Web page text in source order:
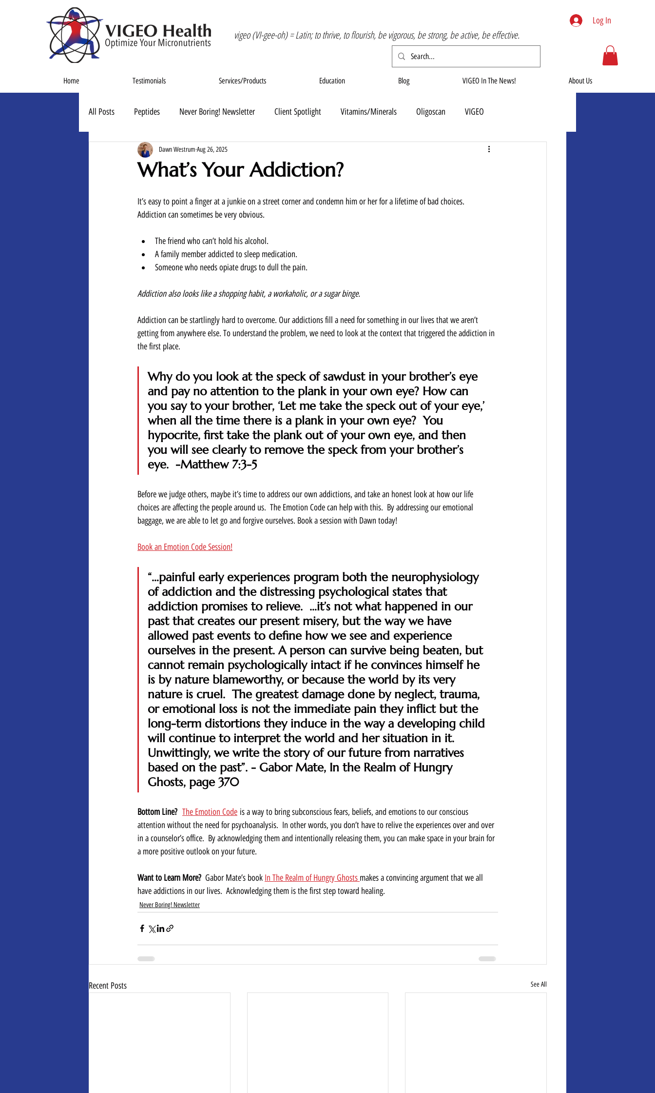
vigeo (VI-gee-oh) = Latin; to thrive, to flourish, be vigorous, be strong, be active, be effective.
Log In
Home Testimonials Services/Products Education Blog VIGEO In The News! About Us
All Posts Peptides Never Boring! Newsletter Client Spotlight Vitamins/Minerals Oligoscan VIGEO
What’s Your Addiction?
Dawn Westrum Aug 26, 2025
It’s easy to point a finger at a junkie on a street corner and condemn him or her for a lifetime of bad choices.
Addiction can sometimes be very obvious.
The friend who can’t hold his alcohol.
A family member addicted to sleep medication.
Someone who needs opiate drugs to dull the pain.
Addiction also looks like a shopping habit, a workaholic, or a sugar binge.
Addiction can be startlingly hard to overcome. Our addictions fill a need for something in our lives that we aren’t
getting from anywhere else. To understand the problem, we need to look at the context that triggered the addiction in
the first place.
Why do you look at the speck of sawdust in your brother’s eye
and pay no attention to the plank in your own eye? How can
you say to your brother, ‘Let me take the speck out of your eye,’
when all the time there is a plank in your own eye?  You
hypocrite, first take the plank out of your own eye, and then
you will see clearly to remove the speck from your brother’s
eye.  -Matthew 7:3-5
Before we judge others, maybe it’s time to address our own addictions, and take an honest look at how our life
choices are affecting the people around us.  The Emotion Code can help with this.  By addressing our emotional
baggage, we are able to let go and forgive ourselves. Book a session with Dawn today!
Book an Emotion Code Session!
“…painful early experiences program both the neurophysiology
of addiction and the distressing psychological states that
addiction promises to relieve.  …it’s not what happened in our
past that creates our present misery, but the way we have
allowed past events to define how we see and experience
ourselves in the present. A person can survive being beaten, but
cannot remain psychologically intact if he convinces himself he
is by nature blameworthy, or because the world by its very
nature is cruel.  The greatest damage done by neglect, trauma,
or emotional loss is not the immediate pain they inflict but the
long-term distortions they induce in the way a developing child
will continue to interpret the world and her situation in it.
Unwittingly, we write the story of our future from narratives
based on the past”. - Gabor Mate, In the Realm of Hungry
Ghosts, page 370
Bottom Line? The Emotion Code is a way to bring subconscious fears, beliefs, and emotions to our conscious
attention without the need for psychoanalysis.  In other words, you don’t have to relive the experiences over and over
in a counselor’s office.  By acknowledging them and intentionally releasing them, you can make space in your brain for
a more positive outlook on your future.
Want to Learn More? Gabor Mate’s book In The Realm of Hungry Ghosts makes a convincing argument that we all
have addictions in our lives.  Acknowledging them is the first step toward healing.
Never Boring! Newsletter
Recent Posts See All